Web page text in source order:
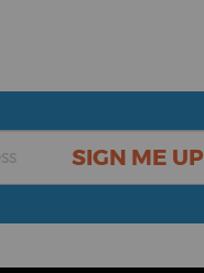
SIGN ME UP